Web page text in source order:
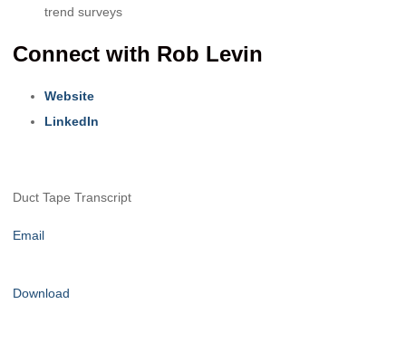
trend surveys
Connect with Rob Levin
Website
LinkedIn
Duct Tape Transcript
Email
Download